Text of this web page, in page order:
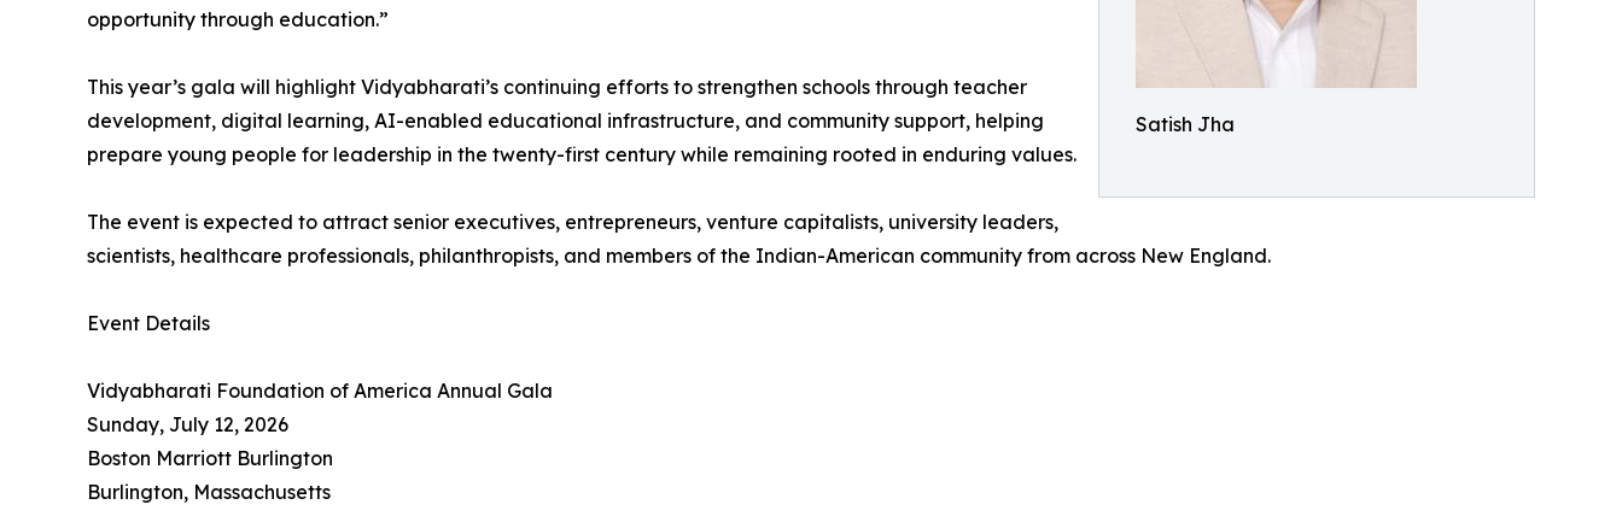
Satish Jha
opportunity through education.”
This year’s gala will highlight Vidyabharati’s continuing efforts to strengthen schools through teacher
development, digital learning, AI-enabled educational infrastructure, and community support, helping
prepare young people for leadership in the twenty-first century while remaining rooted in enduring values.
The event is expected to attract senior executives, entrepreneurs, venture capitalists, university leaders,
scientists, healthcare professionals, philanthropists, and members of the Indian-American community from across New England.
Event Details
Vidyabharati Foundation of America Annual Gala
Sunday, July 12, 2026
Boston Marriott Burlington
Burlington, Massachusetts